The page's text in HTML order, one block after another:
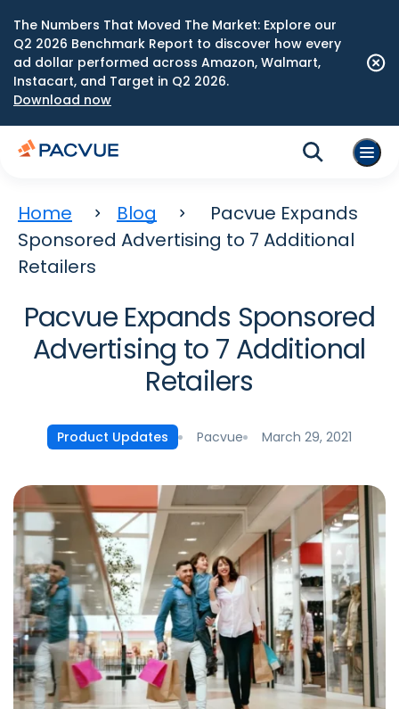
The Numbers That Moved The Market: Explore our
Q2 2026 Benchmark Report to discover how every
ad dollar performed across Amazon, Walmart,
Instacart, and Target in Q2 2026.
Download now
Home Blog
Pacvue Expands
Sponsored Advertising to 7 Additional
Retailers
Pacvue Expands Sponsored
Advertising to 7 Additional
Retailers
Product Updates Pacvue March 29, 2021